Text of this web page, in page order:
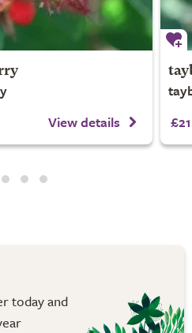
View details
today and